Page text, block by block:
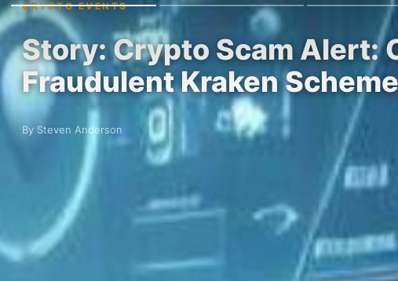
CRYPTO EVENTS
Story: Crypto Scam Alert:
Fraudulent Kraken Scheme
By Steven Anderson